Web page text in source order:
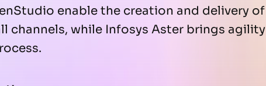
enable the creation and delivery of
channels, while Infosys Aster brings agility